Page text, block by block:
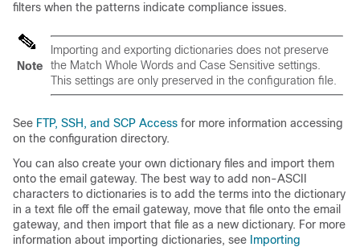
filters when the patterns indicate compliance issues.
Note
Importing and exporting dictionaries does not preserve
the Match Whole Words and Case Sensitive settings.
This settings are only preserved in the configuration file.
See FTP, SSH, and SCP Access for more information accessing
on the configuration directory.
You can also create your own dictionary files and import them
onto the email gateway. The best way to add non-ASCII
characters to dictionaries is to add the terms into the dictionary
in a text file off the email gateway, move that file onto the email
gateway, and then import that file as a new dictionary. For more
information about importing dictionaries, see Importing